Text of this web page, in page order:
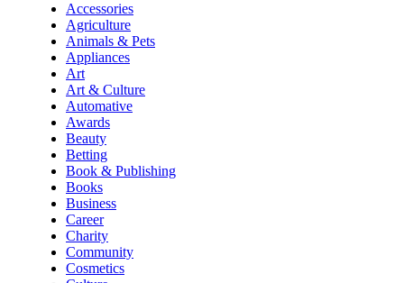
Accessories
Agriculture
Animals & Pets
Appliances
Art
Art & Culture
Automative
Awards
Beauty
Betting
Book & Publishing
Books
Business
Career
Charity
Community
Cosmetics